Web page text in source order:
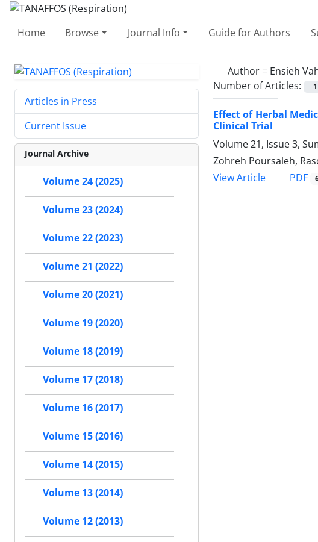
Home Browse Journal Info Guide for Authors
Author = Ensieh
Number of Articles:
1
Effect of Herbal
Clinical Trial
Volume 21, Issue 3,
Zohreh Poursaleh,
View Article
PDF
Articles in Press
Current Issue
Journal Archive
Volume 24 (2025)
Volume 23 (2024)
Volume 22 (2023)
Volume 21 (2022)
Volume 20 (2021)
Volume 19 (2020)
Volume 18 (2019)
Volume 17 (2018)
Volume 16 (2017)
Volume 15 (2016)
Volume 14 (2015)
Volume 13 (2014)
Volume 12 (2013)